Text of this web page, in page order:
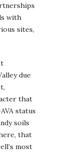
with
sites,
due
that
status
soils
that
most